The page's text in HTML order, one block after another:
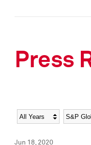
Press
Year Category
Jun 18, 2020